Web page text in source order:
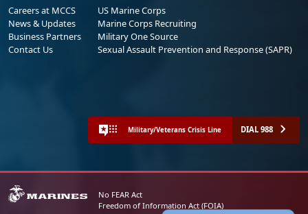
Careers at MCCS
News & Updates
Business Partners
Contact Us
US Marine Corps
Marine Corps Recruiting
Military One Source
Sexual Assault Prevention and Response (SAPR)
Military/Veterans Crisis Line DIAL 988
No FEAR Act
Freedom of Information Act (FOIA)